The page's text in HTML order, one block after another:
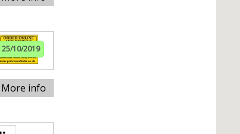
25/10/2019
More info